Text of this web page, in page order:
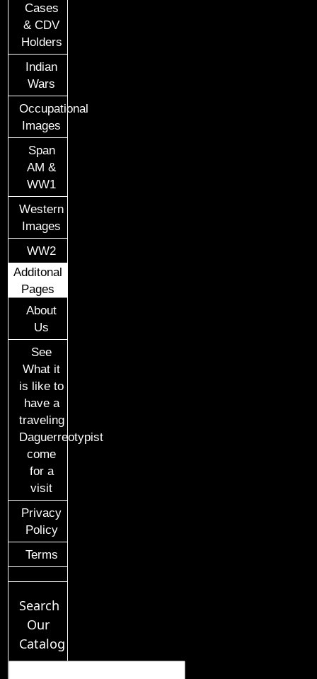
Cases
& CDV
Holders
Indian
Wars
Occupational
Images
Span
AM &
WW1
Western
Images
WW2
Additonal
Pages
About
Us
See
What it
is like to
have a
traveling
Daguerreotypist
come
for a
visit
Privacy
Policy
Terms
Search
Our
Catalog